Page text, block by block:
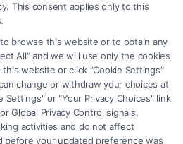
Proper
with tax authorities,
of effective tax
Can Guide
This consent applies only to this
browse this website or to obtain any
All" and we will use only the cookies
website or click "Cookie Settings"
change or withdraw your choices at
or "Your Privacy Choices" link
Global Privacy Control signals.
activities and do not affect
before your updated preference was